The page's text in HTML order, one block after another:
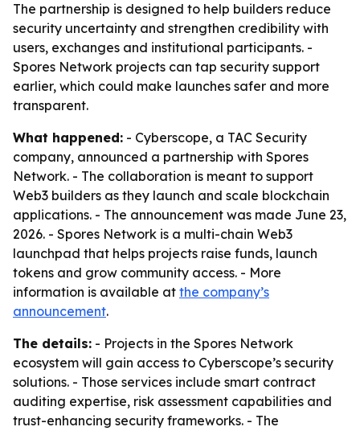
The partnership is designed to help builders reduce
security uncertainty and strengthen credibility with
users, exchanges and institutional participants. -
Spores Network projects can tap security support
earlier, which could make launches safer and more
transparent.
What happened: - Cyberscope, a TAC Security
company, announced a partnership with Spores
Network. - The collaboration is meant to support
Web3 builders as they launch and scale blockchain
applications. - The announcement was made June 23,
2026. - Spores Network is a multi-chain Web3
launchpad that helps projects raise funds, launch
tokens and grow community access. - More
information is available at the company’s
announcement.
The details: - Projects in the Spores Network
ecosystem will gain access to Cyberscope’s security
solutions. - Those services include smart contract
auditing expertise, risk assessment capabilities and
trust-enhancing security frameworks. - The